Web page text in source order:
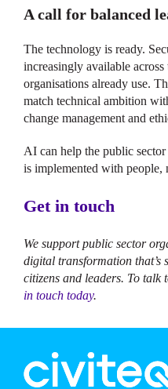
A call for balanced
The technology is ready.
increasingly available
organisations already use.
match technical ambition
change management and
AI can help the public
is implemented with people,
Get in touch
We support public sector
digital transformation that’s
citizens and leaders. To talk
in touch today.